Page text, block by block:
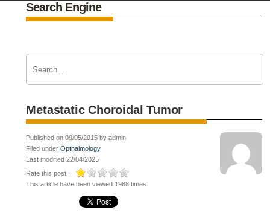
Search Engine
Metastatic Choroidal Tumor
Published on 09/05/2015 by admin
Filed underOpthalmology
Last modified 22/04/2025
Rate this post :
This article have been viewed 1988 times